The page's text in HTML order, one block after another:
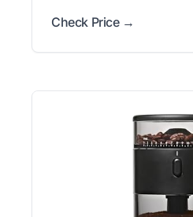
Check Price →